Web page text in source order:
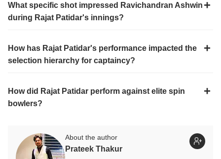
What specific shot impressed Ravichandran Ashwin
during Rajat Patidar's innings?
How has Rajat Patidar's performance impacted the
selection hierarchy for captaincy?
How did Rajat Patidar perform against elite spin
bowlers?
About the author
Prateek Thakur